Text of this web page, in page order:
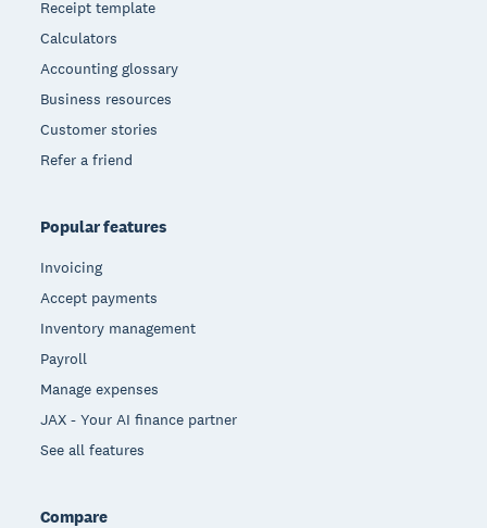
Receipt template
Calculators
Accounting glossary
Business resources
Customer stories
Refer a friend
Popular features
Invoicing
Accept payments
Inventory management
Payroll
Manage expenses
JAX - Your AI finance partner
See all features
Compare